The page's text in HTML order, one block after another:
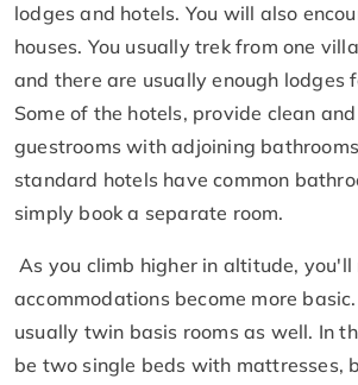
lodges and hotels. You will also
houses. You usually trek from one
and there are usually enough lodges
Some of the hotels, provide clean
guestrooms with adjoining
standard hotels have common
simply book a separate room.
As you climb higher in altitude,
accommodations become more
usually twin basis rooms as well. In
be two single beds with mattresses,